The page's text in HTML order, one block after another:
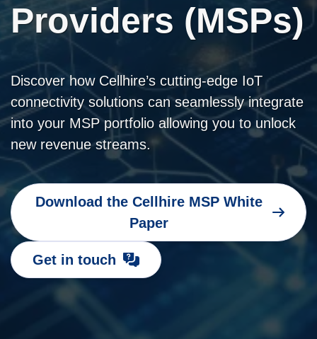
Providers (MSPs)
Discover how Cellhire’s cutting-edge IoT
connectivity solutions can seamlessly integrate
into your MSP portfolio allowing you to unlock
new revenue streams.
Download the Cellhire MSP White
Paper
Get in touch